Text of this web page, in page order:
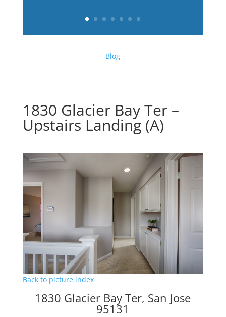
Blog
1830 Glacier Bay Ter –
Upstairs Landing (A)
Back to picture index
1830 Glacier Bay Ter, San Jose
95131